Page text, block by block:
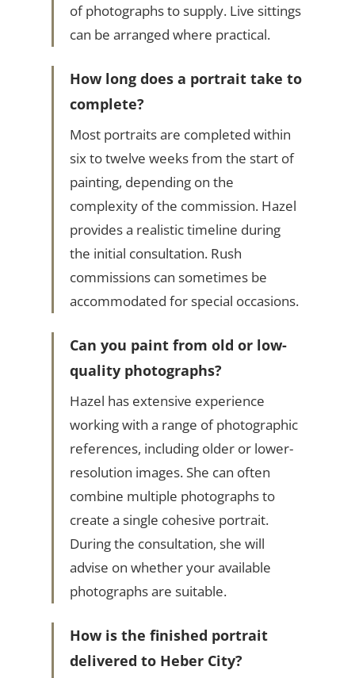
of photographs to supply. Live sittings
can be arranged where practical.
How long does a portrait take to
complete?
Most portraits are completed within
six to twelve weeks from the start of
painting, depending on the
complexity of the commission. Hazel
provides a realistic timeline during
the initial consultation. Rush
commissions can sometimes be
accommodated for special occasions.
Can you paint from old or low-
quality photographs?
Hazel has extensive experience
working with a range of photographic
references, including older or lower-
resolution images. She can often
combine multiple photographs to
create a single cohesive portrait.
During the consultation, she will
advise on whether your available
photographs are suitable.
How is the finished portrait
delivered to Heber City?